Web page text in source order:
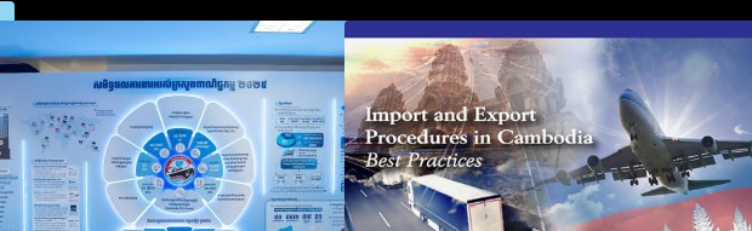
Video on the Simplification and
Modernization of Public
Services for Business
Registration
First Time Export Goods in
Cambodia